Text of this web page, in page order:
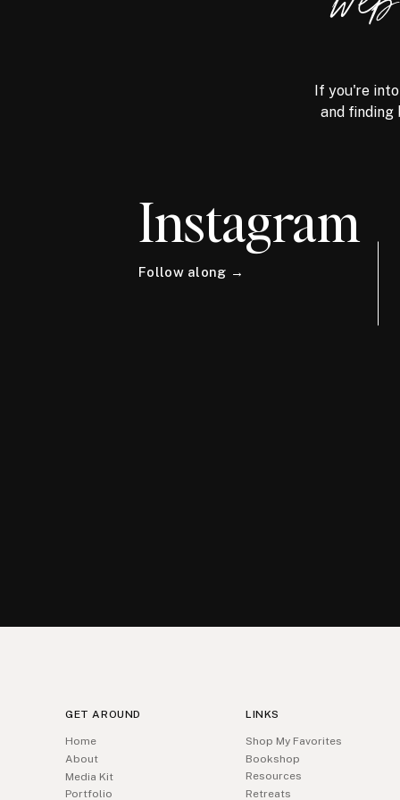
If you're
and
Instagram
Follow along →
GET AROUND
Home
About
Media Kit
Portfolio
LINKS
Shop My Favorites
Bookshop
Resources
Retreats